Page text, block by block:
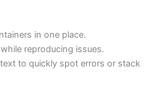
in one place.
reproducing issues.
to quickly spot errors or stack